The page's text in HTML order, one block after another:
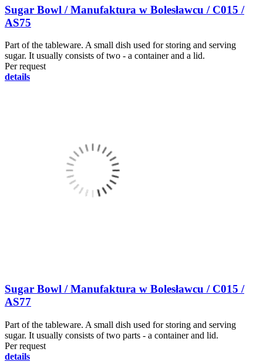
Sugar Bowl / Manufaktura w Bolesławcu / C015 /
AS75
Part of the tableware. A small dish used for storing and serving
sugar. It usually consists of two - a container and a lid.
Per request
details
Sugar Bowl / Manufaktura w Bolesławcu / C015 /
AS77
Part of the tableware. A small dish used for storing and serving
sugar. It usually consists of two parts - a container and lid.
Per request
details